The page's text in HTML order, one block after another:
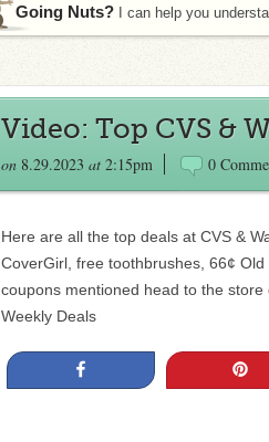
Going Nuts? I can help you
Video: Top CVS &
on 8.29.2023 at 2:15pm 0
Here are all the top deals at CVS &
CoverGirl, free toothbrushes, 66¢
coupons mentioned head to the
Weekly Deals